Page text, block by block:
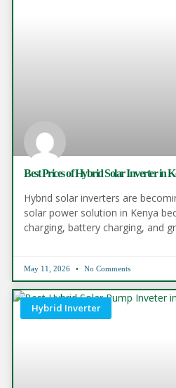
Best Prices of Hybrid Solar Inverter in
Hybrid solar inverters are
solar power solution in Kenya
charging, battery charging, and
May 11, 2026 No Comments
Hybrid Inverter